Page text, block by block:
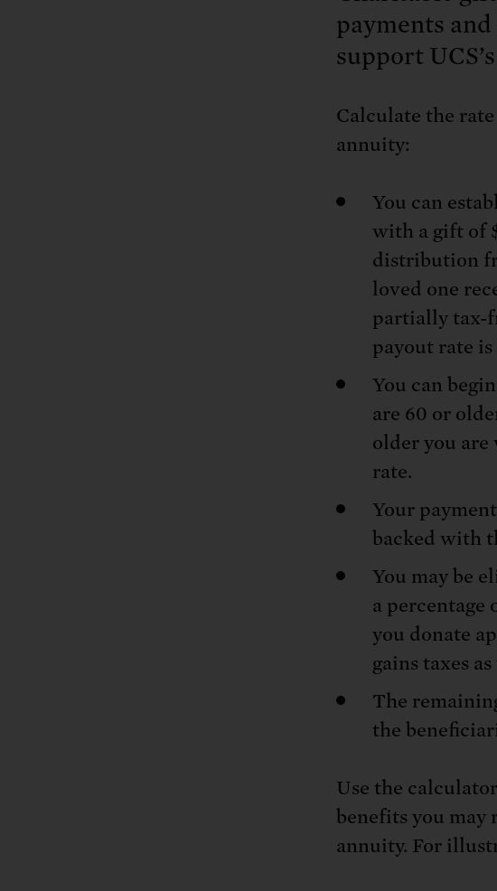
Demand power plant
Tell Congress we need
The farm bill must
payments
support
Calculate the
annuity:
You can
with a gift of
distribution
loved one
partially tax-
payout rate is
You can
are 60 or
older you are
rate.
Your
backed with
You may be
a
you donate
gains taxes
The
the
Use the
benefits you may
annuity. For